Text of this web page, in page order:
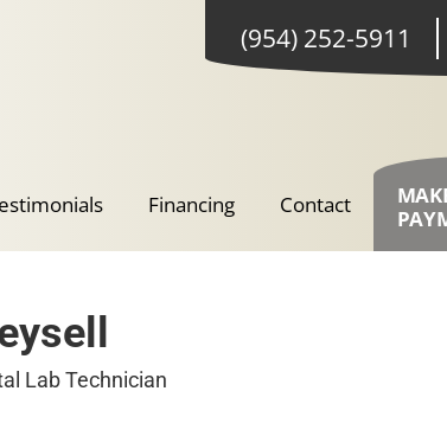
(954) 252-5911
Financing Contact
Lab Technician